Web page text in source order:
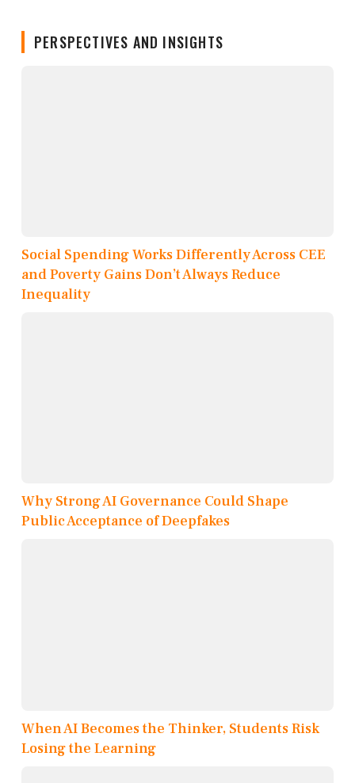
PERSPECTIVES AND INSIGHTS
Social Spending Works Differently Across CEE
and Poverty Gains Don’t Always Reduce
Inequality
Why Strong AI Governance Could Shape
Public Acceptance of Deepfakes
When AI Becomes the Thinker, Students Risk
Losing the Learning